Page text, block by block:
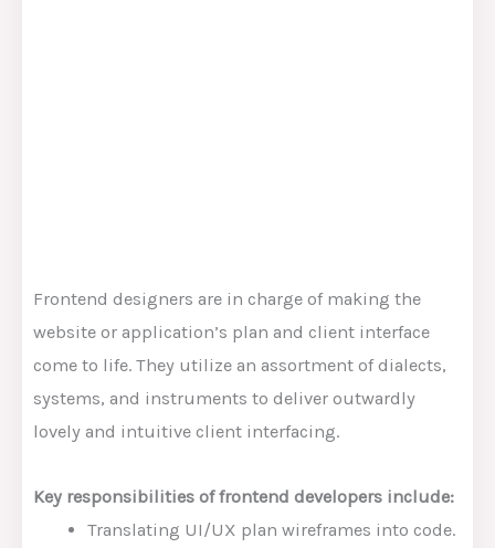
Frontend designers are in charge of making the
website or application’s plan and client interface
come to life. They utilize an assortment of dialects,
systems, and instruments to deliver outwardly
lovely and intuitive client interfacing.
Key responsibilities of frontend developers include:
Translating UI/UX plan wireframes into code.